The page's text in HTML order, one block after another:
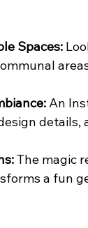
Spaces:
An
details,
The magic
a fun